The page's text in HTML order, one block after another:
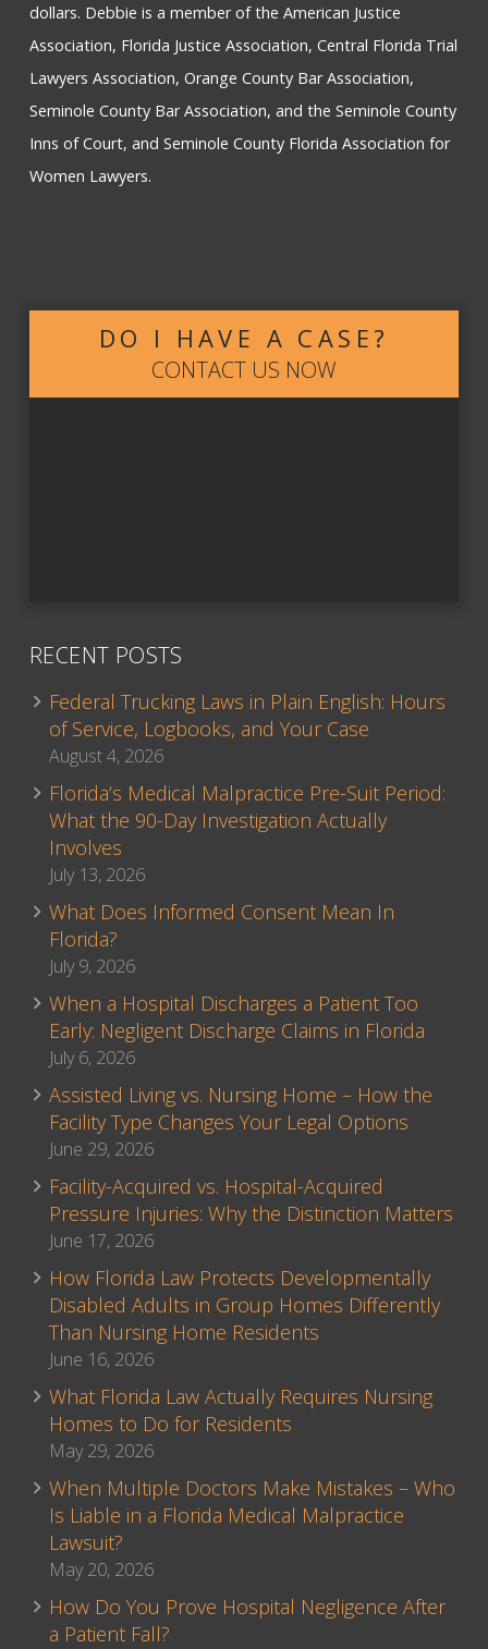
dollars. Debbie is a member of the American Justice
Association, Florida Justice Association, Central Florida Trial
Lawyers Association, Orange County Bar Association,
Seminole County Bar Association, and the Seminole County
Inns of Court, and Seminole County Florida Association for
Women Lawyers.
DO I HAVE A CASE?
CONTACT US NOW
RECENT POSTS
Federal Trucking Laws in Plain English: Hours
of Service, Logbooks, and Your Case
August 4, 2026
Florida’s Medical Malpractice Pre-Suit Period:
What the 90-Day Investigation Actually
Involves
July 13, 2026
What Does Informed Consent Mean In
Florida?
July 9, 2026
When a Hospital Discharges a Patient Too
Early: Negligent Discharge Claims in Florida
July 6, 2026
Assisted Living vs. Nursing Home – How the
Facility Type Changes Your Legal Options
June 29, 2026
Facility-Acquired vs. Hospital-Acquired
Pressure Injuries: Why the Distinction Matters
June 17, 2026
How Florida Law Protects Developmentally
Disabled Adults in Group Homes Differently
Than Nursing Home Residents
June 16, 2026
What Florida Law Actually Requires Nursing
Homes to Do for Residents
May 29, 2026
When Multiple Doctors Make Mistakes – Who
Is Liable in a Florida Medical Malpractice
Lawsuit?
May 20, 2026
How Do You Prove Hospital Negligence After
a Patient Fall?